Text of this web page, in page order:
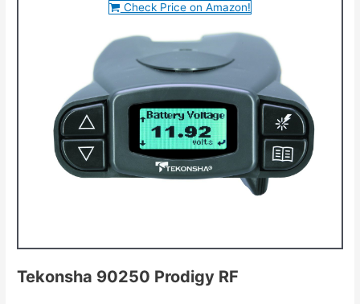
Check Price on Amazon!
Tekonsha 90250 Prodigy RF